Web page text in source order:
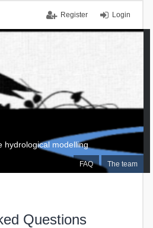
Login
Register
FAQ The team
hydrological modelling
Questions